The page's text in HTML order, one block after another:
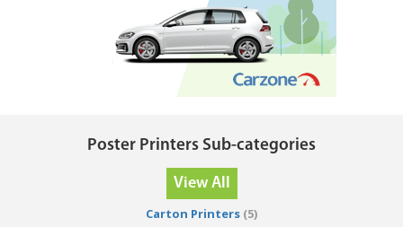
Poster Printers Sub-categories
View All
Carton Printers (5)